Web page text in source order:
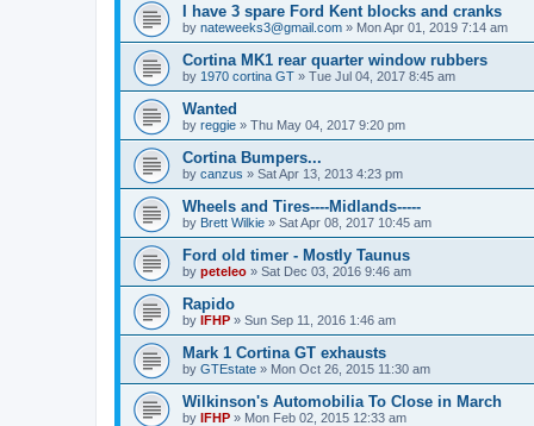
I have 3 spare Ford Kent blocks and cranks
by nateweeks3@gmail.com » Mon Apr 01, 2019 7:14 am
Cortina MK1 rear quarter window rubbers
by 1970 cortina GT » Tue Jul 04, 2017 8:45 am
Wanted
by reggie » Thu May 04, 2017 9:20 pm
Cortina Bumpers...
by canzus » Sat Apr 13, 2013 4:23 pm
Wheels and Tires----Midlands-----
by Brett Wilkie » Sat Apr 08, 2017 10:45 am
Ford old timer - Mostly Taunus
by peteleo » Sat Dec 03, 2016 9:46 am
Rapido
by IFHP » Sun Sep 11, 2016 1:46 am
Mark 1 Cortina GT exhausts
by GTEstate » Mon Oct 26, 2015 11:30 am
Wilkinson's Automobilia To Close in March
by IFHP » Mon Feb 02, 2015 12:33 am